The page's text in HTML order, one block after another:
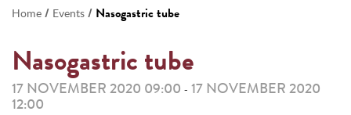
Home / Events / Nasogastric tube
Nasogastric tube
17 NOVEMBER 2020 09:00 - 17 NOVEMBER 2020
12:00